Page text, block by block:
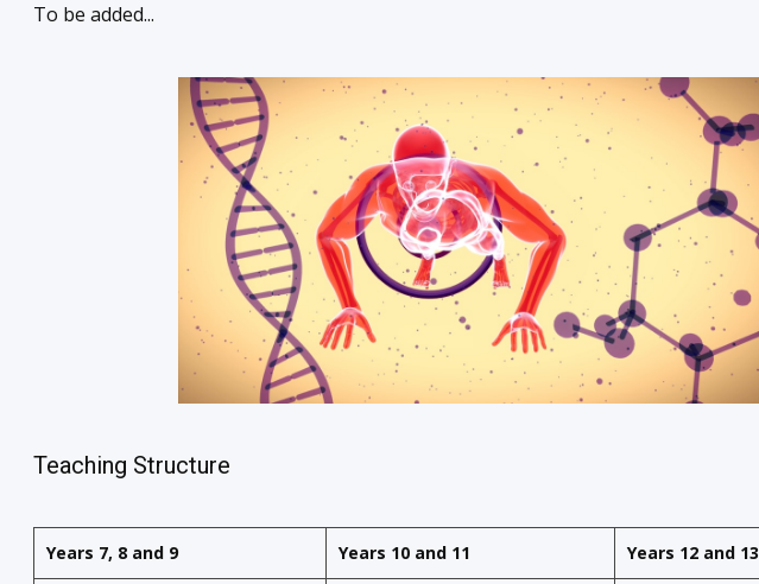
To be added...
Teaching Structure
Years 7, 8 and 9 Years 10 and 11 Years 12 and 13